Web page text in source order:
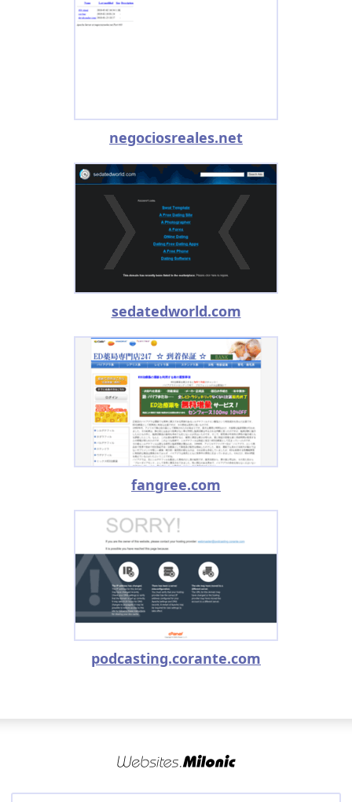
negociosreales.net
sedatedworld.com
fangree.com
podcasting.corante.com